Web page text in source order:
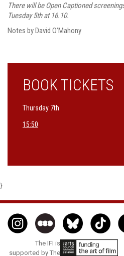
There will be Open Captioned
Tuesday 5th at 16.10.
Notes by David O’Mahony
BOOK TICKETS
Thursday 7th
15:50
}
The IFI is
supported by The